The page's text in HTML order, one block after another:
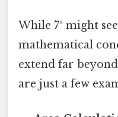
While 7² might
mathematical
extend far
are just a few